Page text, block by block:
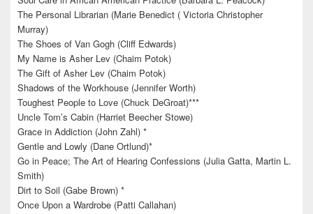
The Personal Librarian (Marie Benedict ( Victoria Christopher
Murray)
The Shoes of Van Gogh (Cliff Edwards)
My Name is Asher Lev (Chaim Potok)
The Gift of Asher Lev (Chaim Potok)
Shadows of the Workhouse (Jennifer Worth)
Toughest People to Love (Chuck DeGroat)***
Uncle Tom’s Cabin (Harriet Beecher Stowe)
Grace in Addiction (John Zahl) *
Gentle and Lowly (Dane Ortlund)*
Go in Peace; The Art of Hearing Confessions (Julia Gatta, Martin L.
Smith)
Dirt to Soil (Gabe Brown) *
Once Upon a Wardrobe (Patti Callahan)